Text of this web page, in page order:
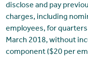
disclose and pay
charges, including
employees, for
March 2018, without
component ($20 per